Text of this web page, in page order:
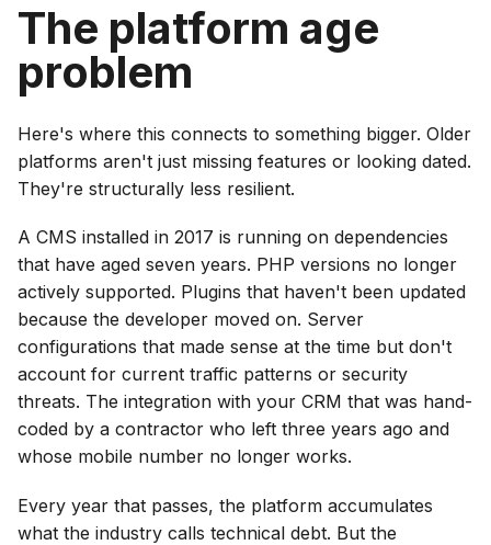
The platform age
problem
Here's where this connects to something bigger. Older
platforms aren't just missing features or looking dated.
They're structurally less resilient.
A CMS installed in 2017 is running on dependencies
that have aged seven years. PHP versions no longer
actively supported. Plugins that haven't been updated
because the developer moved on. Server
configurations that made sense at the time but don't
account for current traffic patterns or security
threats. The integration with your CRM that was hand-
coded by a contractor who left three years ago and
whose mobile number no longer works.
Every year that passes, the platform accumulates
what the industry calls technical debt. But the